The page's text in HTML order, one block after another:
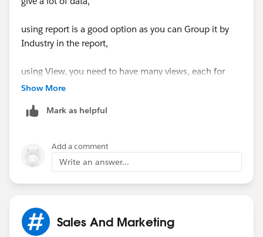
using report is a good option as you can Group it by
Industry in the report,
using View, you need to have many views, each for
one type
Show More
Mark as helpful
Add a comment
Write an answer...
Sales And Marketing